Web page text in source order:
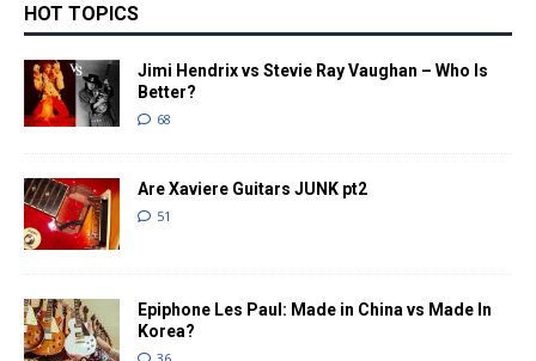
HOT TOPICS
Jimi Hendrix vs Stevie Ray Vaughan – Who Is
Better?
68
Are Xaviere Guitars JUNK pt2
51
Epiphone Les Paul: Made in China vs Made In
Korea?